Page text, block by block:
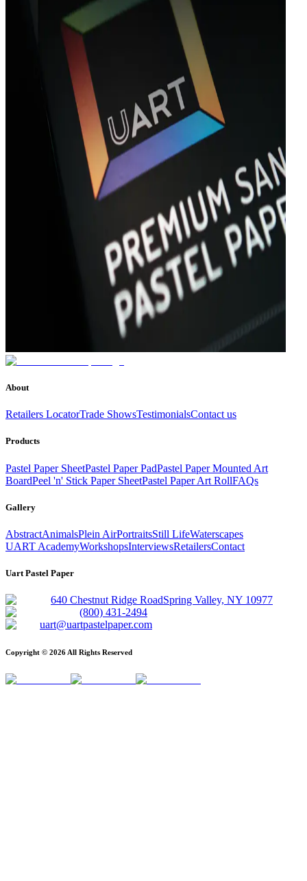
About
Retailers LocatorTrade ShowsTestimonialsContact us
Products
Pastel Paper SheetPastel Paper PadPastel Paper Mounted Art
BoardPeel 'n' Stick Paper SheetPastel Paper Art RollFAQs
Gallery
AbstractAnimalsPlein AirPortraitsStill LifeWaterscapes
UART AcademyWorkshopsInterviewsRetailersContact
Uart Pastel Paper
640 Chestnut Ridge RoadSpring Valley, NY 10977
(800) 431-2494
uart@uartpastelpaper.com
Copyright © 2026 All Rights Reserved